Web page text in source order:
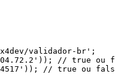
validador-br' ;
) ) ;
// true ou
) ) ; // true ou